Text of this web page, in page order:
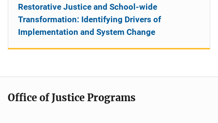
Restorative Justice and School-wide
Transformation: Identifying Drivers of
Implementation and System Change
Office of Justice Programs